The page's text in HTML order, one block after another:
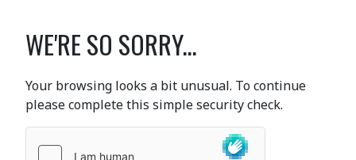
WE'RE SO SORRY...
Your browsing looks a bit unusual. To continue
please complete this simple security check.